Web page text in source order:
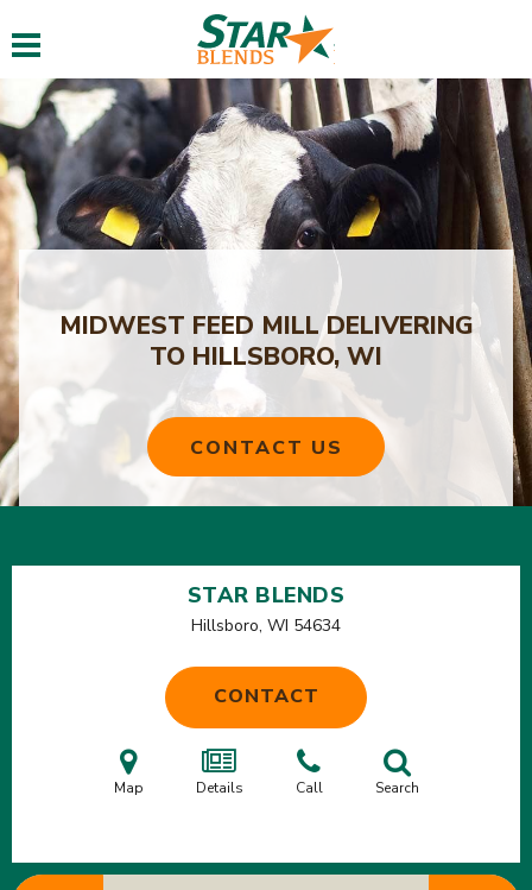
Toggle navigation
MIDWEST FEED MILL DELIVERING
TO HILLSBORO, WI
CONTACT US
STAR BLENDS
Hillsboro, WI 54634
CONTACT
Map Details Call Search